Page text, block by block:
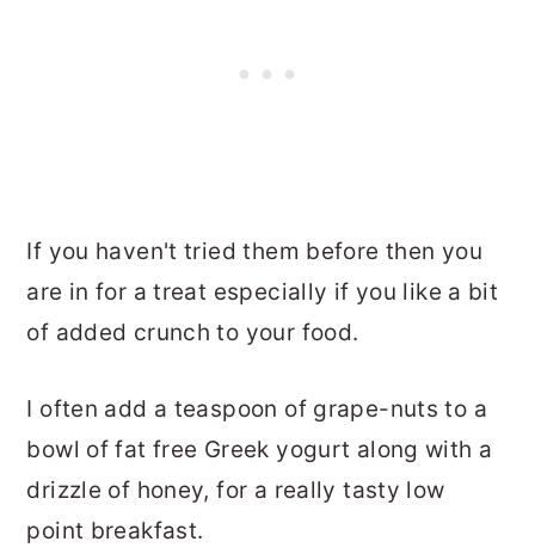
If you haven't tried them before then you
are in for a treat especially if you like a bit
of added crunch to your food.
I often add a teaspoon of grape-nuts to a
bowl of fat free Greek yogurt along with a
drizzle of honey, for a really tasty low
point breakfast.